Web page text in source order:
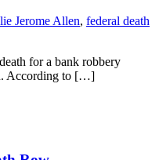
Jerome Allen, federal death
for a bank robbery
According to […]